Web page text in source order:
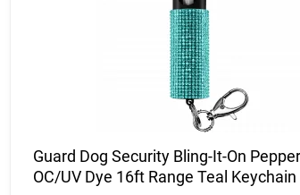
Guard Dog Security Bling-It-On
OC/UV Dye 16ft Range Teal Keychain